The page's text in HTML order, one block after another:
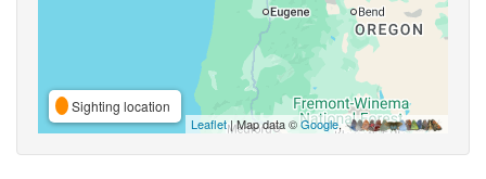
Sighting location
Leaflet| Map data ©Google,